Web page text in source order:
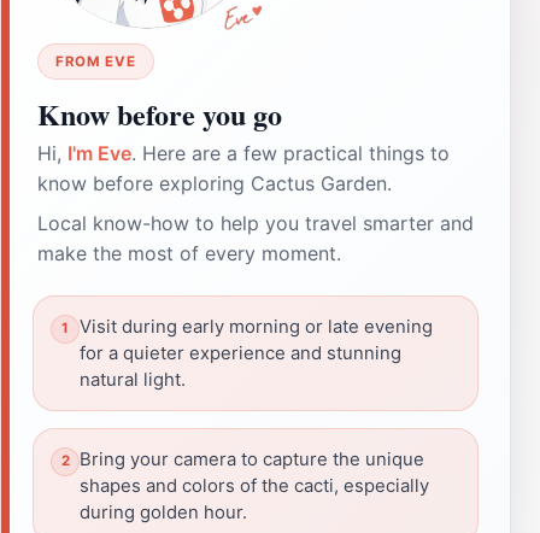
FROM EVE
Know before you go
Hi, I'm Eve. Here are a few practical things to
know before exploring Cactus Garden.
Local know-how to help you travel smarter and
make the most of every moment.
Visit during early morning or late evening
for a quieter experience and stunning
natural light.
Bring your camera to capture the unique
shapes and colors of the cacti, especially
during golden hour.